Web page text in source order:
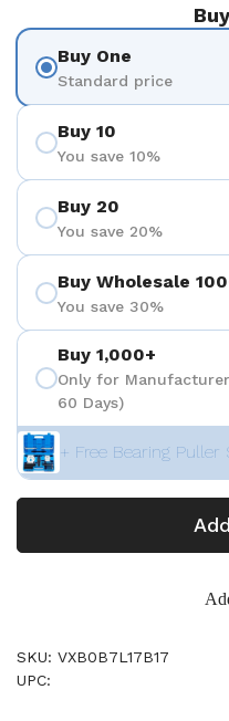
Buy One
Standard price
Buy 10
You save 10%
Buy 20
You save 20%
Buy Wholesale
You save 30%
Buy 1,000+
Only for
60 Days)
+ Free Bearing Puller
SKU: VXB0B7L17B17
UPC: